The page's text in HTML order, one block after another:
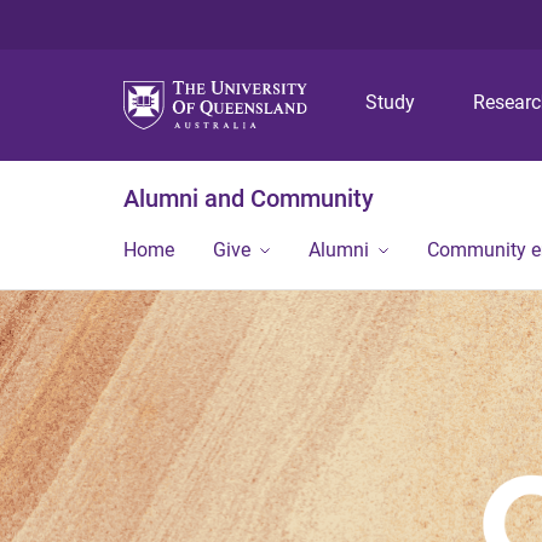
Study
Alumni and Community
Home Give Alumni Community